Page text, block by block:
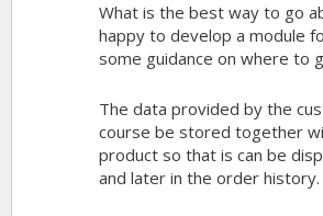
What is the best way to go
happy to develop a module
some guidance on where to
The data provided by the
course be stored together
product so that is can be
and later in the order history.